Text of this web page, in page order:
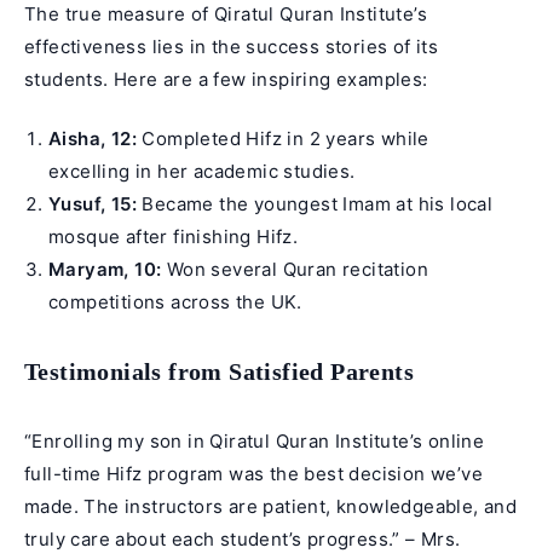
The true measure of Qiratul Quran Institute’s
effectiveness lies in the success stories of its
students. Here are a few inspiring examples:
Aisha, 12: Completed Hifz in 2 years while
excelling in her academic studies.
Yusuf, 15: Became the youngest Imam at his local
mosque after finishing Hifz.
Maryam, 10: Won several Quran recitation
competitions across the UK.
Testimonials from Satisfied Parents
“Enrolling my son in Qiratul Quran Institute’s online
full-time Hifz program was the best decision we’ve
made. The instructors are patient, knowledgeable, and
truly care about each student’s progress.” – Mrs.